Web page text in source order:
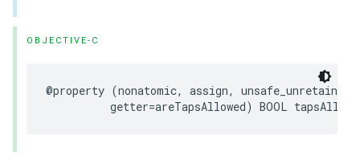
OBJECTIVE-C
@property (nonatomic, assign,
getter=areTapsAllowed) BOOL